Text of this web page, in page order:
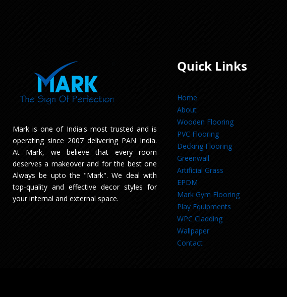
Mark is one of India's most trusted and is
operating since 2007 delivering PAN India.
At Mark, we believe that every room
deserves a makeover and for the best one
Always be upto the "Mark". We deal with
top-quality and effective decor styles for
your internal and external space.
Quick Links
Home
About
Wooden Flooring
PVC Flooring
Decking Flooring
Greenwall
Artificial Grass
EPDM
Mark Gym Flooring
Play Equipments
WPC Cladding
Wallpaper
Contact